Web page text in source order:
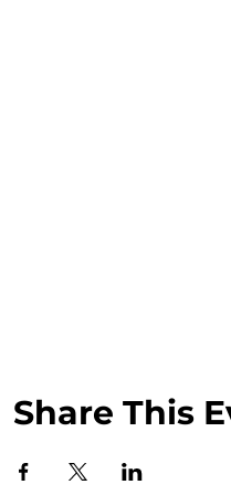
Share This